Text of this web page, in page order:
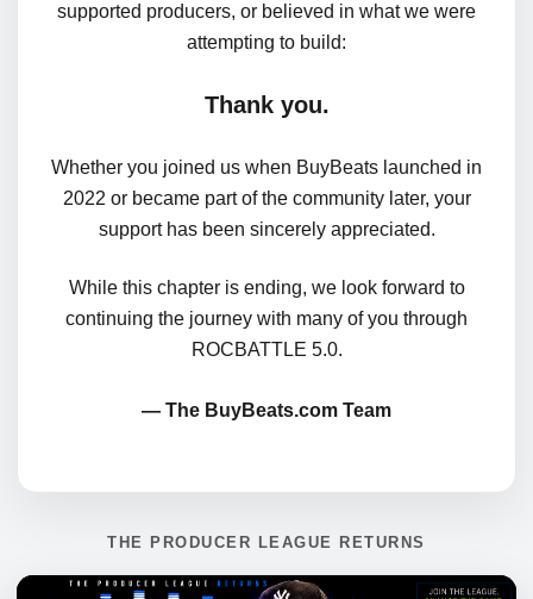
supported producers, or believed in what we were
attempting to build:
Thank you.
Whether you joined us when BuyBeats launched in
2022 or became part of the community later, your
support has been sincerely appreciated.
While this chapter is ending, we look forward to
continuing the journey with many of you through
ROCBATTLE 5.0.
— The BuyBeats.com Team
THE PRODUCER LEAGUE RETURNS